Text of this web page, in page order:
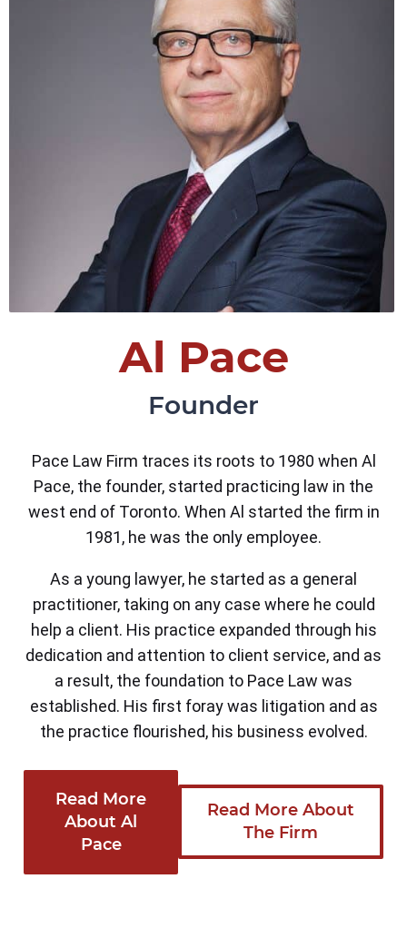
Al Pace
Founder
Pace Law Firm traces its roots to 1980 when Al
Pace, the founder, started practicing law in the
west end of Toronto. When Al started the firm in
1981, he was the only employee.
As a young lawyer, he started as a general
practitioner, taking on any case where he could
help a client. His practice expanded through his
dedication and attention to client service, and as
a result, the foundation to Pace Law was
established. His first foray was litigation and as
the practice flourished, his business evolved.
Read More
About Al
Pace
Read More About
The Firm